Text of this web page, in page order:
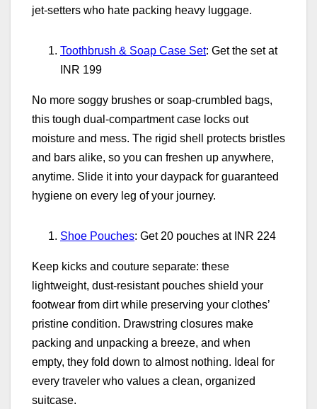
jet‑setters who hate packing heavy luggage.
Toothbrush & Soap Case Set: Get the set at
INR 199
No more soggy brushes or soap‑crumbled bags,
this tough dual‑compartment case locks out
moisture and mess. The rigid shell protects bristles
and bars alike, so you can freshen up anywhere,
anytime. Slide it into your daypack for guaranteed
hygiene on every leg of your journey.
Shoe Pouches: Get 20 pouches at INR 224
Keep kicks and couture separate: these
lightweight, dust‑resistant pouches shield your
footwear from dirt while preserving your clothes’
pristine condition. Drawstring closures make
packing and unpacking a breeze, and when
empty, they fold down to almost nothing. Ideal for
every traveler who values a clean, organized
suitcase.